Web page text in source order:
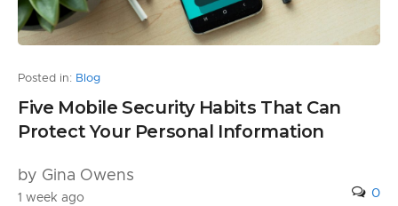
Posted in: Blog
Five Mobile Security Habits That Can
Protect Your Personal Information
by Gina Owens
1 week ago 0